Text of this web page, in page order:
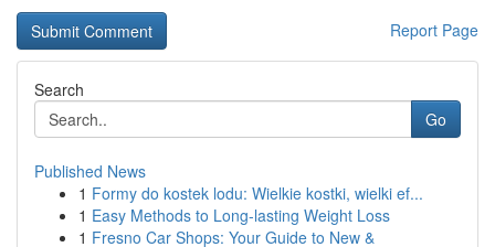
Report Page
Search
Go
Published News
1 Formy do kostek lodu: Wielkie kostki, wielki ef...
1 Easy Methods to Long-lasting Weight Loss
1 Fresno Car Shops: Your Guide to New &